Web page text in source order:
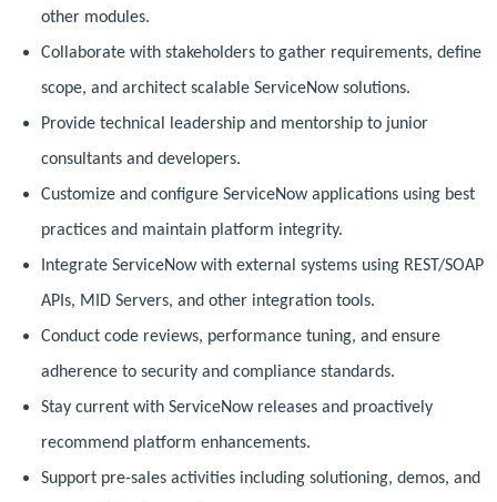
other modules.
Collaborate with stakeholders to gather requirements, define
scope, and architect scalable ServiceNow solutions.
Provide technical leadership and mentorship to junior
consultants and developers.
Customize and configure ServiceNow applications using best
practices and maintain platform integrity.
Integrate ServiceNow with external systems using REST/SOAP
APIs, MID Servers, and other integration tools.
Conduct code reviews, performance tuning, and ensure
adherence to security and compliance standards.
Stay current with ServiceNow releases and proactively
recommend platform enhancements.
Support pre-sales activities including solutioning, demos, and